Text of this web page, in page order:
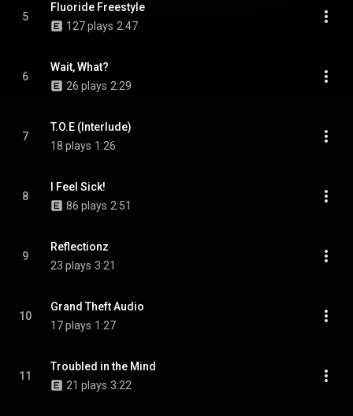
5
Fluoride Freestyle
127 plays 2:47
6
Wait, What?
26 plays 2:29
7
T.O.E (Interlude)
18 plays 1:26
8
I Feel Sick!
86 plays 2:51
9
Reflectionz
23 plays 3:21
10
Grand Theft Audio
17 plays 1:27
11
Troubled in the Mind
21 plays 3:22